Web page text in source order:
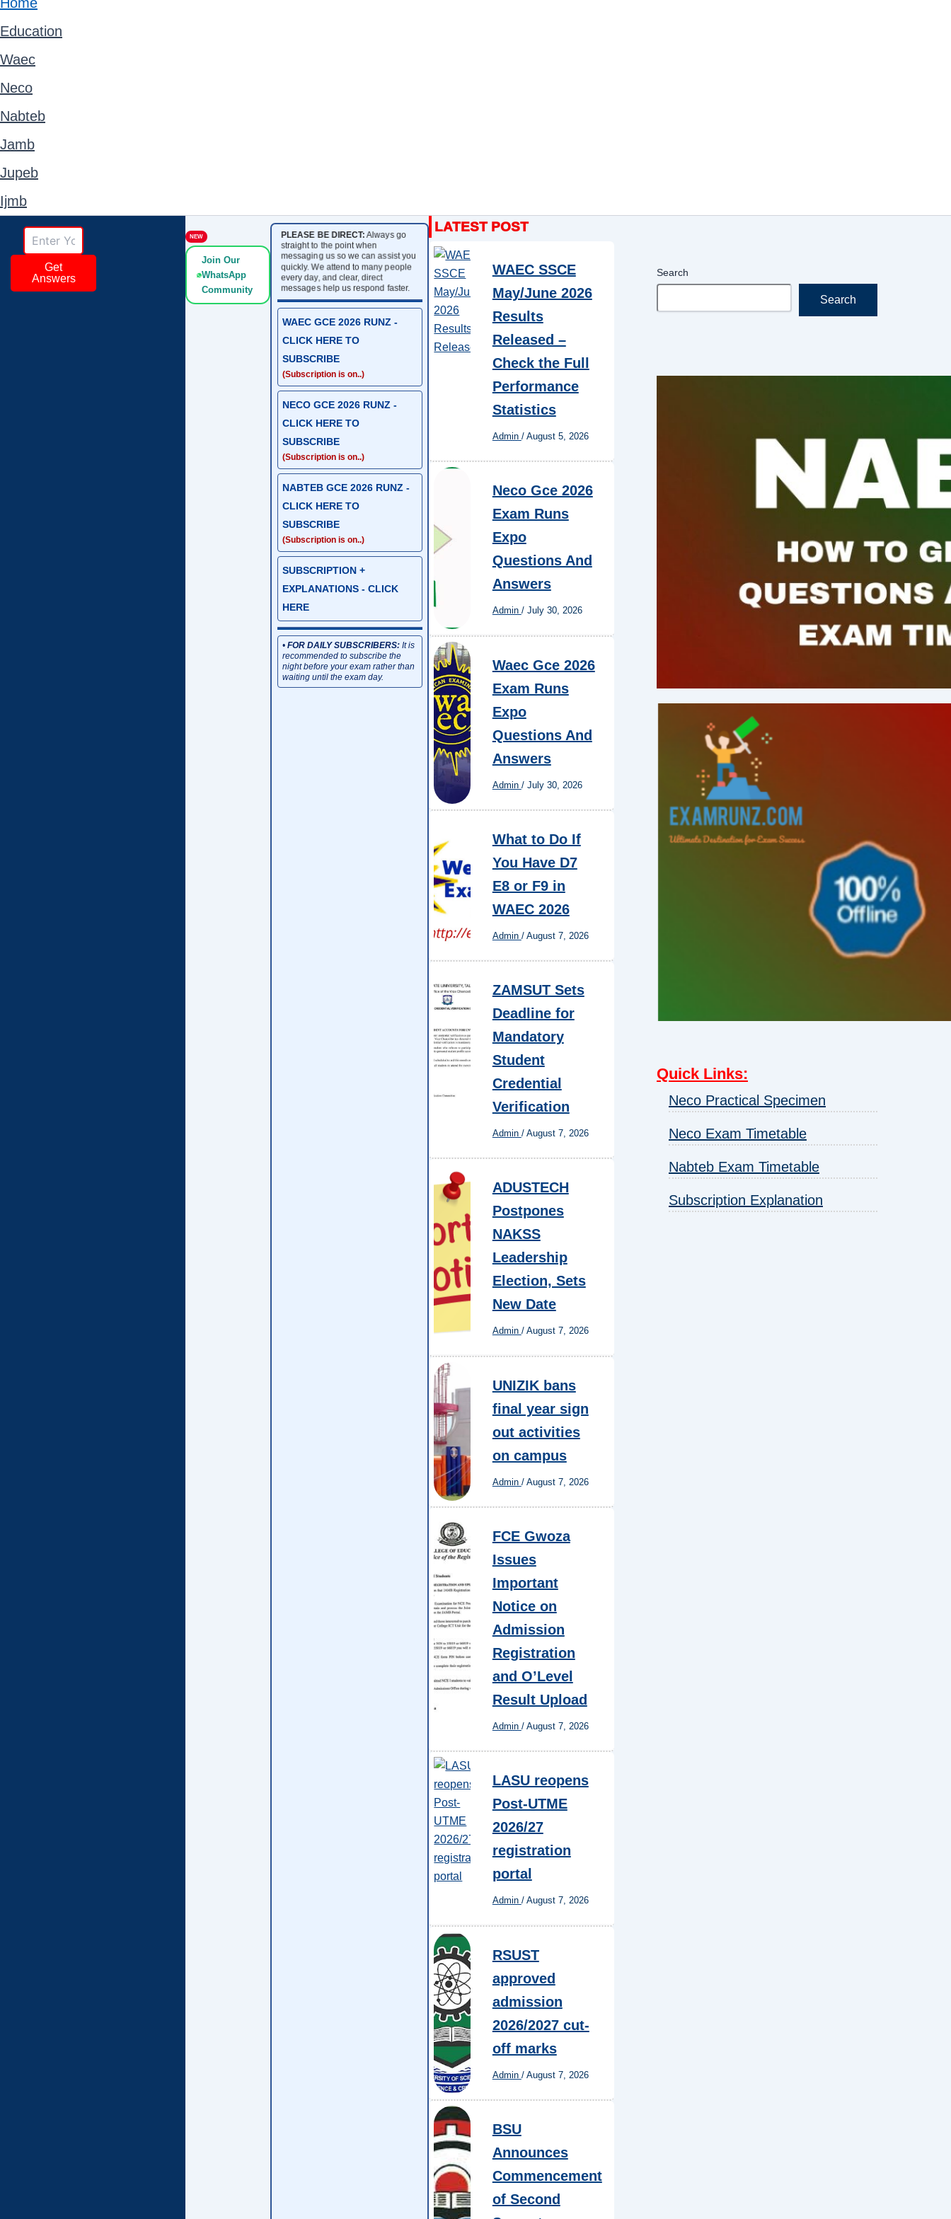
Education
Waec
Neco
Nabteb
Jamb
Jupeb
Ijmb
Get
Answers
NEW
Join Our
WhatsApp
Community
PLEASE BE DIRECT:Always go
straight to the point when
messaging us so we can assist you
quickly. We attend to many people
every day, and clear, direct
messages help us respond faster.
WAEC GCE 2026 RUNZ -
CLICK HERE TO
SUBSCRIBE
(Subscription is on..)
NECO GCE 2026 RUNZ -
CLICK HERE TO
SUBSCRIBE
(Subscription is on..)
NABTEB GCE 2026 RUNZ -
CLICK HERE TO
SUBSCRIBE
(Subscription is on..)
SUBSCRIPTION +
EXPLANATIONS - CLICK
HERE
• FOR DAILY SUBSCRIBERS:It is
recommended to subscribe the
night before your exam rather than
waiting until the exam day.
WAEC SSCE
May/June 2026
Results
Released –
Check the Full
Performance
Statistics
Admin / August 5, 2026
Neco Gce 2026
Exam Runs
Expo
Questions And
Answers
Admin / July 30, 2026
Waec Gce 2026
Exam Runs
Expo
Questions And
Answers
Admin / July 30, 2026
What to Do If
You Have D7
E8 or F9 in
WAEC 2026
Admin / August 7, 2026
ZAMSUT Sets
Deadline for
Mandatory
Student
Credential
Verification
Admin / August 7, 2026
ADUSTECH
Postpones
NAKSS
Leadership
Election, Sets
New Date
Admin / August 7, 2026
UNIZIK bans
final year sign
out activities
on campus
Admin / August 7, 2026
FCE Gwoza
Issues
Important
Notice on
Admission
Registration
and O’Level
Result Upload
Admin / August 7, 2026
LASU reopens
Post-UTME
2026/27
registration
portal
Admin / August 7, 2026
RSUST
approved
admission
2026/2027 cut-
off marks
Admin / August 7, 2026
BSU
Announces
Commencement
of Second
Search
Search
Quick Links:
Neco Practical Specimen
Neco Exam Timetable
Nabteb Exam Timetable
Subscription Explanation